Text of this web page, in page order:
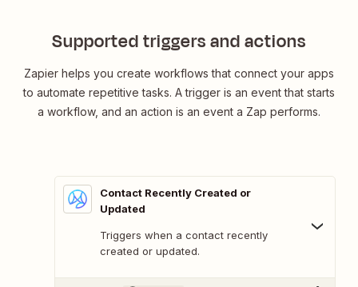
Supported triggers and actions
Zapier helps you create workflows that connect your apps
to automate repetitive tasks. A trigger is an event that starts
a workflow, and an action is an event a Zap performs.
Contact Recently Created or
Updated
Triggers when a contact recently
created or updated.